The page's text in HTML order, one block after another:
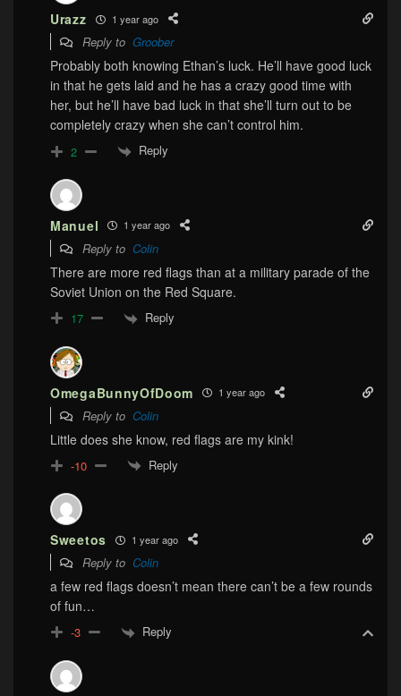
Urazz 1 year ago
Reply to Groober
Probably both knowing Ethan’s luck. He’ll have good luck
in that he gets laid and he has a crazy good time with
her, but he’ll have bad luck in that she’ll turn out to be
completely crazy when she can’t control him.
2 Reply
Manuel 1 year ago
Reply to Colin
There are more red flags than at a military parade of the
Soviet Union on the Red Square.
17 Reply
OmegaBunnyOfDoom 1 year ago
Reply to Colin
Little does she know, red flags are my kink!
-10 Reply
Sweetos 1 year ago
Reply to Colin
a few red flags doesn’t mean there can’t be a few rounds
of fun…
-3 Reply